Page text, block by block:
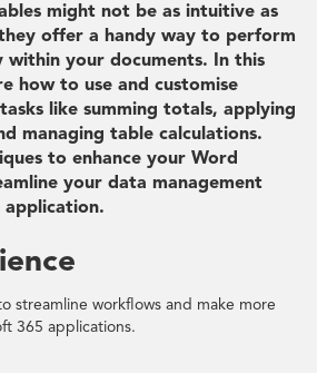
might not be as intuitive as
offer a handy way to perform
within your documents. In this
how to use and customise
like summing totals, applying
managing table calculations.
to enhance your Word
your data management
streamline workflows and make more
365 applications.